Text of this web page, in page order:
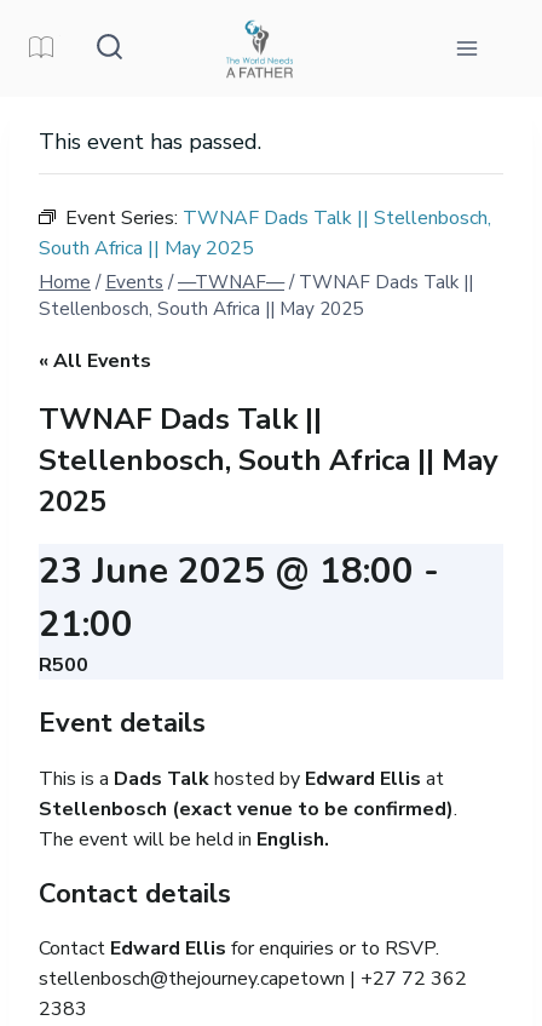
This event has passed.
Event Series: TWNAF Dads Talk || Stellenbosch,
South Africa || May 2025
Home / Events / —TWNAF— / TWNAF Dads Talk ||
Stellenbosch, South Africa || May 2025
« All Events
TWNAF Dads Talk ||
Stellenbosch, South Africa || May
2025
23 June 2025 @ 18:00 -
21:00
R500
Event details
This is a Dads Talkhosted by Edward Ellis at
Stellenbosch (exact venue to be confirmed).
The event will be held in English.
Contact details
Contact Edward Ellis for enquiries or to RSVP.
stellenbosch@thejourney.capetown | +27 72 362
2383